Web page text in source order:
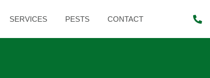
SERVICES PESTS CONTACT